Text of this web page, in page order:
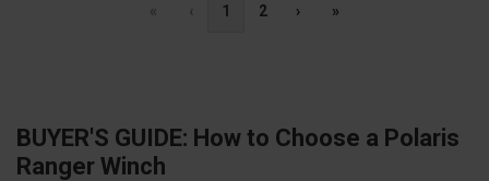
« ‹ 1 2 › »
BUYER'S GUIDE: How to Choose a Polaris
Ranger Winch